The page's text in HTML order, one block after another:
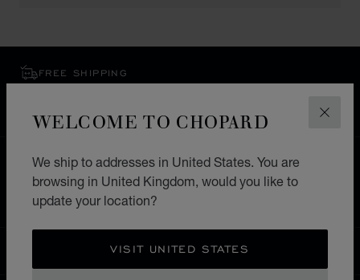
WELCOME TO CHOPARD
We ship to addresses in United States. You are
browsing in United Kingdom, would you like to
update your location?
VISIT UNITED STATES
FREE SHIPPING
HOME STORE LOCATOR ALL STORES
SOUTH AMERICA CURAÇAU OTROBANDA
UNITED KINGDOM
LOCALIZATION (CHANGE COUNTRY)
CHANGE COUNTRY